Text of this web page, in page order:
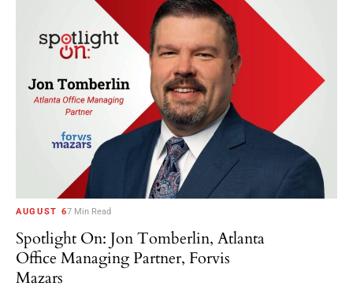
AUGUST 67 Min Read
Spotlight On: Jon Tomberlin, Atlanta
Office Managing Partner, Forvis
Mazars